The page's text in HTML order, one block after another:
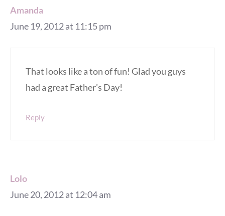
Amanda
June 19, 2012 at 11:15 pm
That looks like a ton of fun! Glad you guys
had a great Father’s Day!
Reply
Lolo
June 20, 2012 at 12:04 am